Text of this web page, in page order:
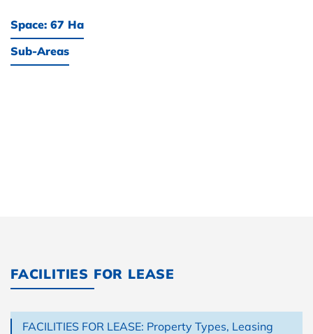
Space: 67 Ha
Sub-Areas
FACILITIES FOR LEASE
FACILITIES FOR LEASE: Property Types, Leasing